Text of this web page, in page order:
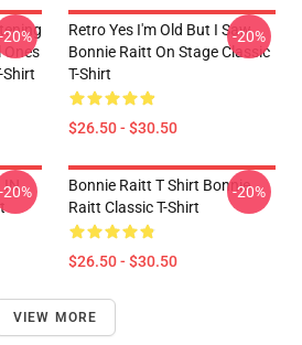
Ones
Shirt
-20%
Retro Yes I'm Old But I Saw
Bonnie Raitt On Stage Classic
T-Shirt
$26.50 - $30.50
-20%
IN
-20%
Bonnie Raitt T Shirt Bonnie
Raitt Classic T-Shirt
$26.50 - $30.50
-20%
VIEW MORE